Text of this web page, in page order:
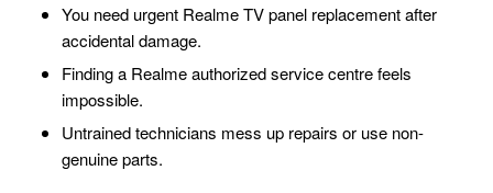
You need urgent Realme TV panel replacement after
accidental damage.
Finding a Realme authorized service centre feels
impossible.
Untrained technicians mess up repairs or use non-
genuine parts.